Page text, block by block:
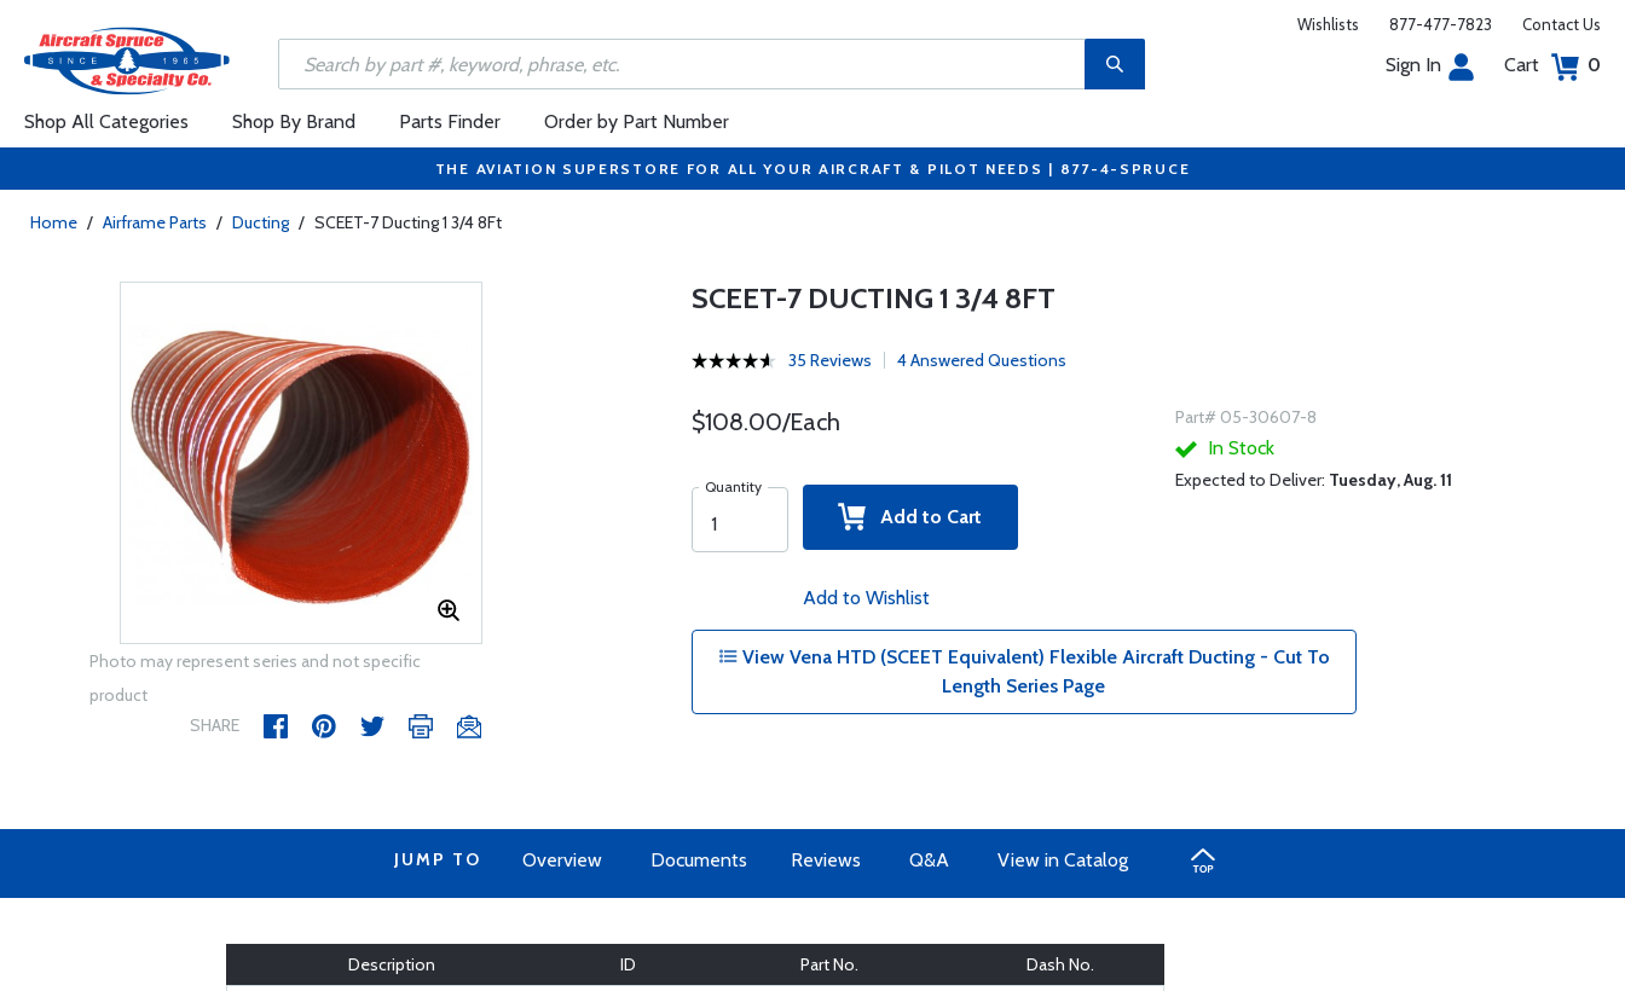
Wishlists 877-477-7823 Contact Us
Sign In Cart 0
Shop All Categories Shop By Brand Parts Finder Order by Part Number
THE AVIATION SUPERSTORE FOR ALL YOUR AIRCRAFT & PILOT NEEDS | 877-4-SPRUCE
Home / Airframe Parts / Ducting / SCEET-7 Ducting 1 3/4 8Ft
Photo may represent series and not specific
product
SHARE
SCEET-7 DUCTING 1 3/4 8FT
35 Reviews 4 Answered Questions
$108.00/Each
Quantity
Add to Cart
Add to Wishlist
Part# 05-30607-8
In Stock
Expected to Deliver: Tuesday, Aug. 11
View Vena HTD (SCEET Equivalent) Flexible Aircraft Ducting - Cut To
Length Series Page
JUMP TO Overview Documents Reviews Q&A View in Catalog
Description ID Part No.
Dash No.